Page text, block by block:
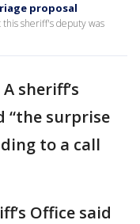
proposal
sheriff's deputy was
A sheriff’s
“the surprise
to a call
Office said